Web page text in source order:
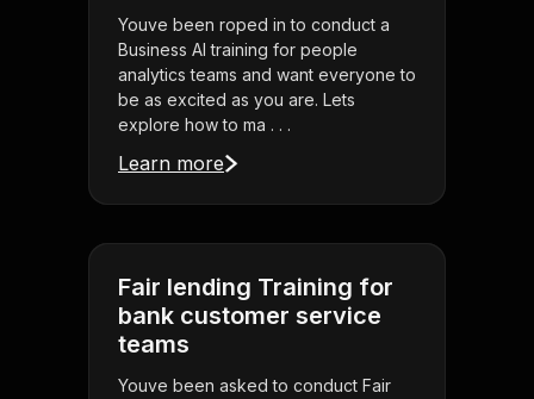
Youve been roped in to conduct a
Business AI training for people
analytics teams and want everyone to
be as excited as you are. Lets
explore how to ma . . .
Learn more
Fair lending Training for
bank customer service
teams
Youve been asked to conduct Fair